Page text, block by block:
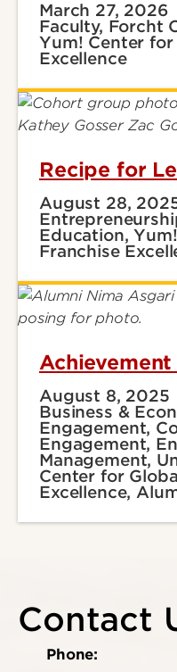
March 27, 2026
Faculty, Forcht
Yum! Center
Excellence
Recipe for
August 28,
Education,
Franchise
August 8, 2025
Business &
Engagement,
Engagement,
Management,
Center for
Excellence,
Contact
Phone: